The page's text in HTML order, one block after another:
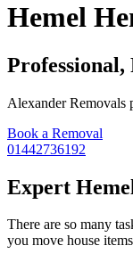
Hemel
Professional,
Alexander Removals
Book a Removal
01442736192
Expert
There are so many
you move house